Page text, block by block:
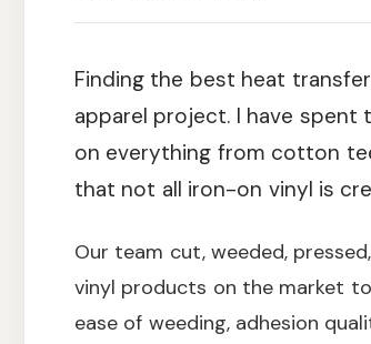
Finding the best heat
apparel project. I have spent
on everything from cotton
that not all iron-on vinyl is
Our team cut, weeded,
vinyl products on the market
ease of weeding, adhesion